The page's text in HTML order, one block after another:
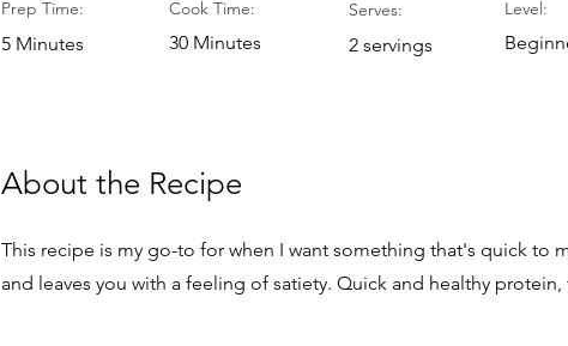
Prep Time:
5 Minutes
Cook Time:
30 Minutes
Serves:
2 servings
Level:
About the Recipe
This recipe is my go-to for when I want something that's quick to
and leaves you with a feeling of satiety. Quick and healthy